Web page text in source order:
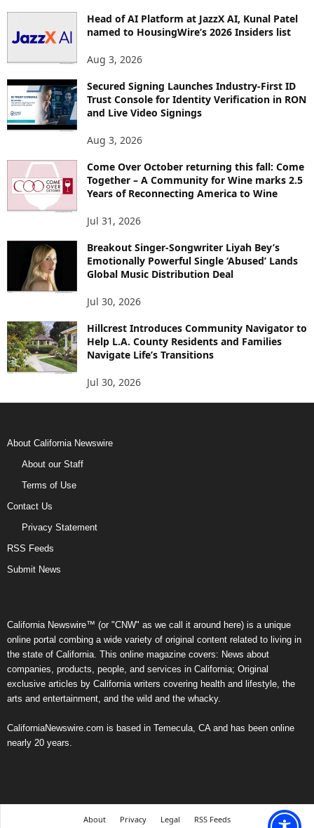
Head of AI Platform at JazzX AI, Kunal Patel
named to HousingWire’s 2026 Insiders list
Aug 3, 2026
Secured Signing Launches Industry-First ID
Trust Console for Identity Verification in RON
and Live Video Signings
Aug 3, 2026
Come Over October returning this fall: Come
Together – A Community for Wine marks 2.5
Years of Reconnecting America to Wine
Jul 31, 2026
Breakout Singer-Songwriter Liyah Bey’s
Emotionally Powerful Single ‘Abused’ Lands
Global Music Distribution Deal
Jul 30, 2026
Hillcrest Introduces Community Navigator to
Help L.A. County Residents and Families
Navigate Life’s Transitions
Jul 30, 2026
About California Newswire
About our Staff
Terms of Use
Contact Us
Privacy Statement
RSS Feeds
Submit News
California Newswire™ (or "CNW" as we call it around here) is a unique
online portal combing a wide variety of original content related to living in
the state of California. This online magazine covers: News about
companies, products, people, and services in California; Original
exclusive articles by California writers covering health and lifestyle, the
arts and entertainment, and the wild and the whacky.
CaliforniaNewswire.com is based in Temecula, CA and has been online
nearly 20 years.
About Privacy Legal RSS Feeds